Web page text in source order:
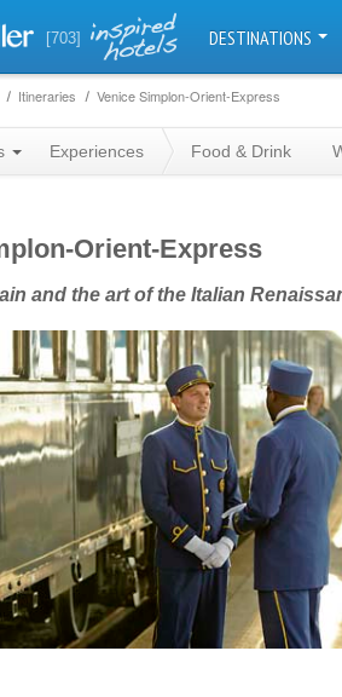
[703] DESTINATIONS
Itineraries Venice Simplon-Orient-Express
Experiences Food & Drink
Orient-Express
and the art of the Italian